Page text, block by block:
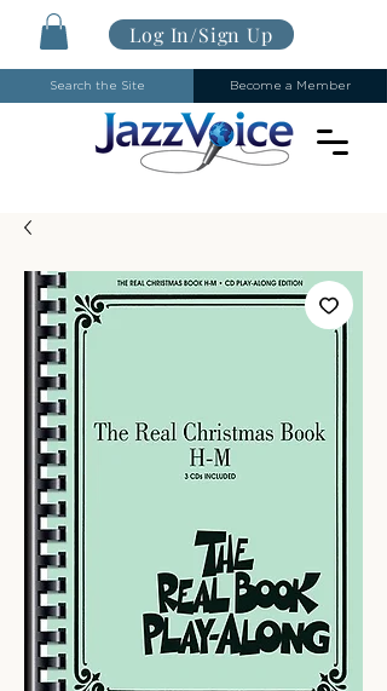
Search the Site Become a Member
Log In/Sign Up